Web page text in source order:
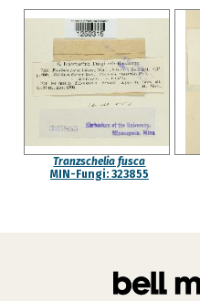
Tranzschelia fusca
MIN-Fungi: 323855